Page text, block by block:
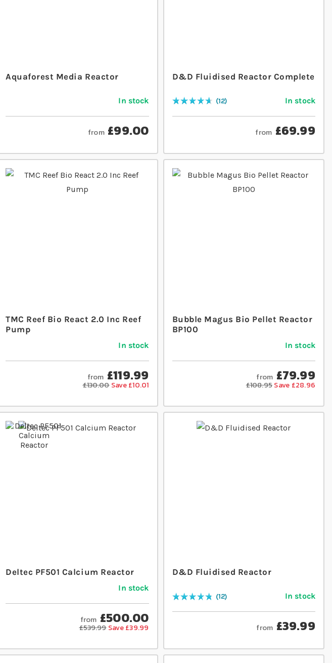
Aquaforest Media Reactor
In stock
from £99.00
D&D Fluidised Reactor Complete
Rating:
95
% of100 12 In stock
from £69.99
TMC Reef Bio React 2.0 Inc Reef
Pump
In stock
from £119.99
£130.00 Save £10.01
Bubble Magus Bio Pellet Reactor
BP100
In stock
from £79.99
£108.95Save £28.96
Deltec PF501 Calcium Reactor
In stock
from £500.00
£539.99 Save £39.99
D&D Fluidised Reactor
Rating:
98
% of100 12 In stock
from £39.99